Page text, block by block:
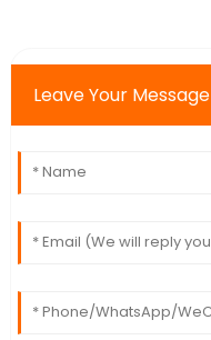
Leave Your Message